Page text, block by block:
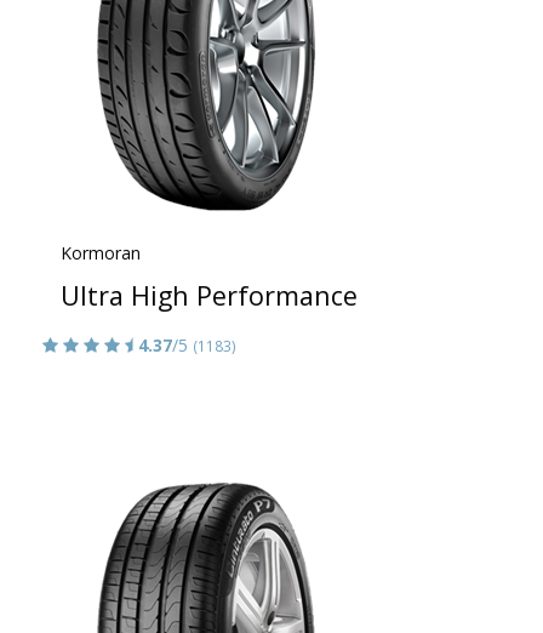
Kormoran
Ultra High Performance
4.37/5 (1183)